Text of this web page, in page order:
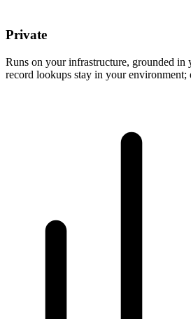
Private
Runs on your infrastructure, grounded in
record lookups stay in your environment;